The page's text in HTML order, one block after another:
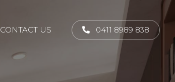
CONTACT US 0411 8989 838